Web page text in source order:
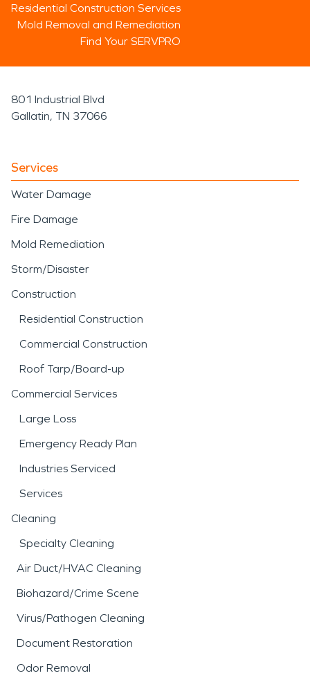
Residential Construction Services
Mold Removal and Remediation
Find Your SERVPRO
801 Industrial Blvd
Gallatin, TN 37066
Services
Water Damage
Fire Damage
Mold Remediation
Storm/Disaster
Construction
Residential Construction
Commercial Construction
Roof Tarp/Board-up
Commercial Services
Large Loss
Emergency Ready Plan
Industries Serviced
Services
Cleaning
Specialty Cleaning
Air Duct/HVAC Cleaning
Biohazard/Crime Scene
Virus/Pathogen Cleaning
Document Restoration
Odor Removal